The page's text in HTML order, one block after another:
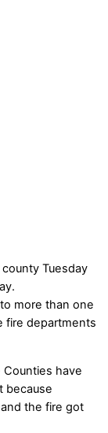
Tuesday
more than one
fire departments
have
because
the fire got